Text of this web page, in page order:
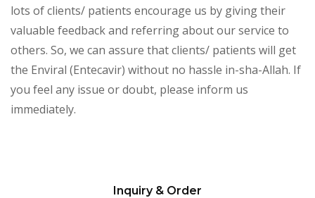
lots of clients/ patients encourage us by giving their
valuable feedback and referring about our service to
others. So, we can assure that clients/ patients will get
the Enviral (Entecavir) without no hassle in-sha-Allah. If
you feel any issue or doubt, please inform us
immediately.
Inquiry & Order